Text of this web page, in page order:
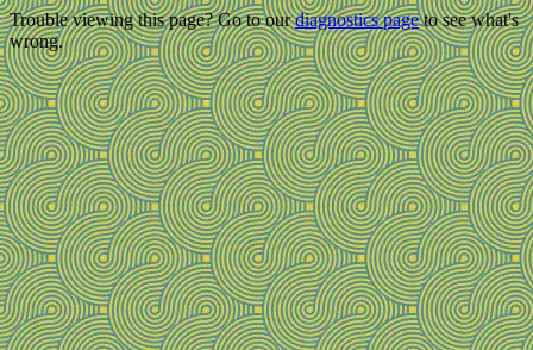
Trouble viewing this page? Go to ourdiagnostics pageto see what's
wrong.